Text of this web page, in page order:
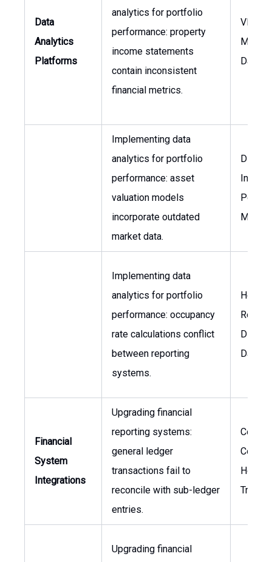
Data
Analytics
Platforms
analytics for portfolio
performance: property
income statements
contain inconsistent
financial metrics.
VP of
Data
Implementing data
analytics for portfolio
performance: asset
valuation models
incorporate outdated
market data.
Implementing data
analytics for portfolio
performance: occupancy
rate calculations conflict
between reporting
systems.
Head
Data
Financial
System
Integrations
Upgrading financial
reporting systems:
general ledger
transactions fail to
reconcile with sub-ledger
entries.
Head
Upgrading financial